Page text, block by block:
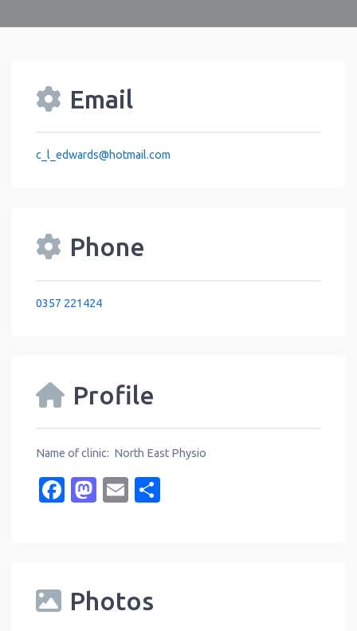
Email
c_l_edwards@hotmail.com
Phone
0357 221424
Profile
Name of clinic: North East Physio
Facebook
Mastodon
Email
Photos